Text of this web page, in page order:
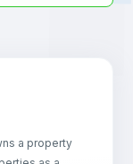
a property